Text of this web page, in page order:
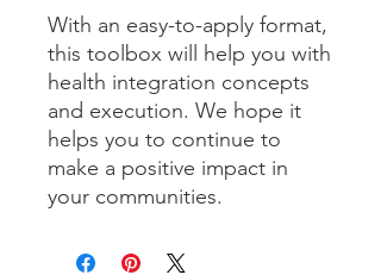
With an easy-to-apply format,
this toolbox will help you with
health integration concepts
and execution. We hope it
helps you to continue to
make a positive impact in
your communities.